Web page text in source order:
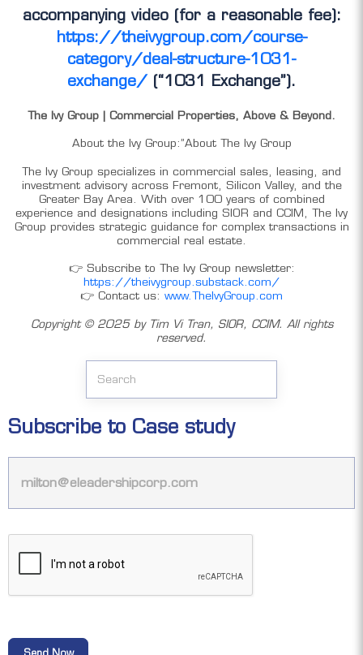
accompanying video (for a reasonable fee):
https://theivygroup.com/course-
category/deal-structure-1031-
exchange/(“1031 Exchange”).
The Ivy Group | Commercial Properties, Above & Beyond.
About the Ivy Group:”About The Ivy Group
The Ivy Group specializes in commercial sales, leasing, and
investment advisory across Fremont, Silicon Valley, and the
Greater Bay Area. With over 100 years of combined
experience and designations including SIOR and CCIM, The Ivy
Group provides strategic guidance for complex transactions in
commercial real estate.
👉 Subscribe to The Ivy Group newsletter:
https://theivygroup.substack.com/
👉 Contact us: www.TheIvyGroup.com
Copyright ©️ 2025 by Tim Vi Tran, SIOR, CCIM. All rights
reserved.
Subscribe to Case study